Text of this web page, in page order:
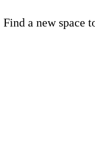
Find a new space